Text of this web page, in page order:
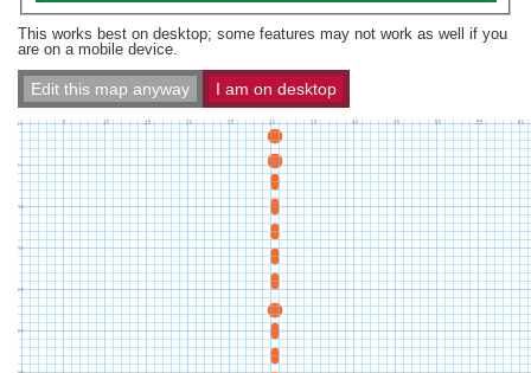
This works best on desktop; some features may not work as well if you
are on a mobile device.
Edit this map anyway I am on desktop